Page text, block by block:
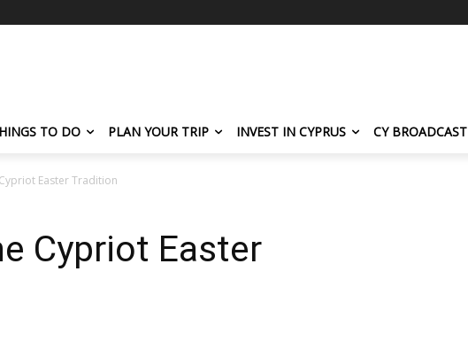
TO DO PLAN YOUR TRIP INVEST IN CYPRUS CY BROADCAST
Easter Tradition
Cypriot Easter